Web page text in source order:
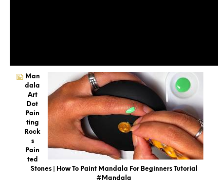
Man
Dala
Art
Dot
Pain
Ting
Rock
S
Pain
Ted
Stones | How To Paint Mandala For Beginners Tutorial
#mandala